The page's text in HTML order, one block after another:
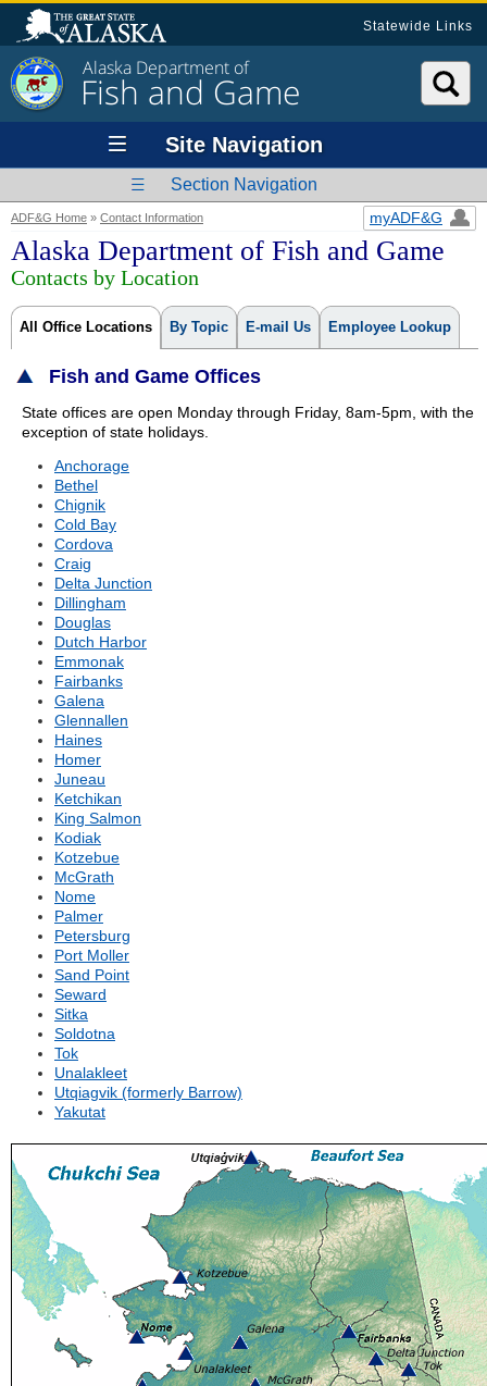
Statewide Links
Alaska Department of
Fish and Game
Site Navigation
Section Navigation
ADF&G Home » Contact Information myADF&G
Alaska Department of Fish and Game
Contacts by Location
All Office Locations By Topic E-mail Us Employee Lookup
Fish and Game Offices
State offices are open Monday through Friday, 8am-5pm, with the
exception of state holidays.
Anchorage
Bethel
Chignik
Cold Bay
Cordova
Craig
Delta Junction
Dillingham
Douglas
Dutch Harbor
Emmonak
Fairbanks
Galena
Glennallen
Haines
Homer
Juneau
Ketchikan
King Salmon
Kodiak
Kotzebue
McGrath
Nome
Palmer
Petersburg
Port Moller
Sand Point
Seward
Sitka
Soldotna
Tok
Unalakleet
Utqiagvik (formerly Barrow)
Yakutat